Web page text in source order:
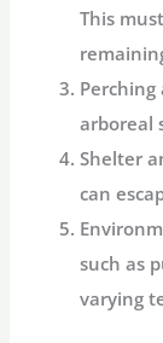
This
Perching
arboreal
Shelter
can
such as
varying